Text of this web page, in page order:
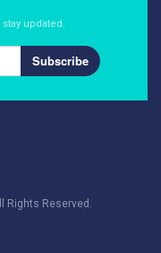
updated.
Subscribe
Rights Reserved.